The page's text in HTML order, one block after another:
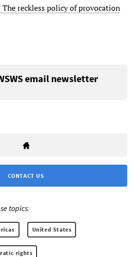
reckless policy of provocation
email newsletter
CONTACT US
topics:
United States
rights